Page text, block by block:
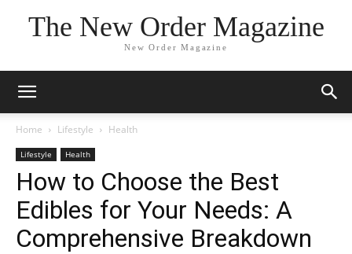
The New Order Magazine
New Order Magazine
Home Lifestyle Health
Lifestyle Health
How to Choose the Best
Edibles for Your Needs: A
Comprehensive Breakdown